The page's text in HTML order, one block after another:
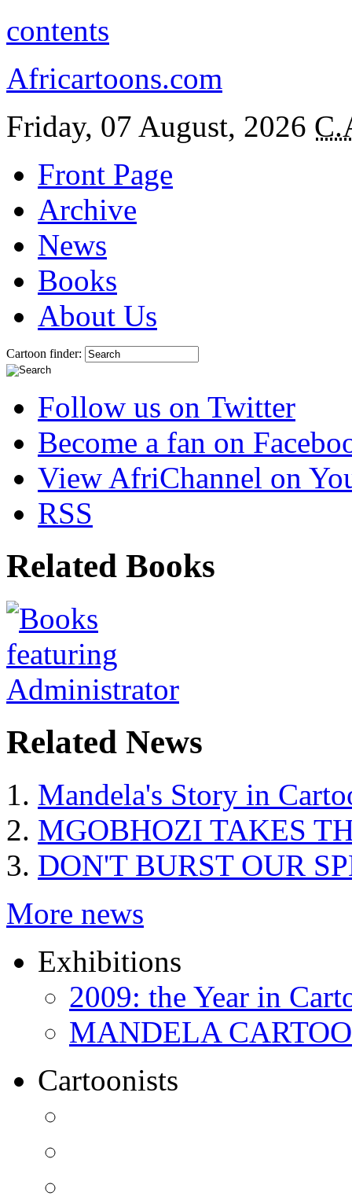
contents
Africartoons.com
Friday, 07 August, 2026
Front Page
Archive
News
Books
About Us
Cartoon finder:
Follow us on Twitter
Become a fan on
View AfriChannel on
RSS
Related Books
Related News
Mandela's Story in
MGOBHOZI TAKES
DON'T BURST OUR
More news
Exhibitions
2009: the Year in
MANDELA
Cartoonists